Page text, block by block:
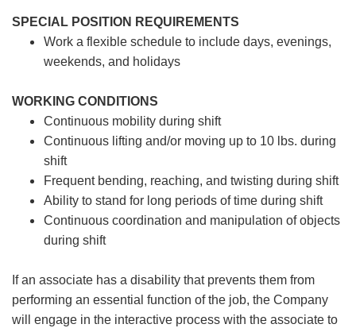
SPECIAL POSITION REQUIREMENTS
Work a flexible schedule to include days, evenings,
weekends, and holidays
WORKING CONDITIONS
Continuous mobility during shift
Continuous lifting and/or moving up to 10 lbs. during
shift
Frequent bending, reaching, and twisting during shift
Ability to stand for long periods of time during shift
Continuous coordination and manipulation of objects
during shift
If an associate has a disability that prevents them from
performing an essential function of the job, the Company
will engage in the interactive process with the associate to